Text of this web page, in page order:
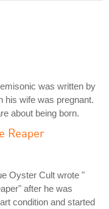
was written by
his wife was pregnant.
about being born.
Reaper
Oyster Cult wrote "
after he was
condition and started